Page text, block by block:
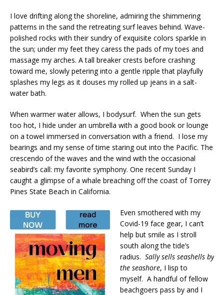
I love drifting along the shoreline, admiring the shimmering
patterns in the sand the retreating surf leaves behind. Wave-
polished rocks with their sundry of exquisite colors sparkle in
the sun; under my feet they caress the pads of my toes and
massage my arches. A tall breaker crests before crashing
toward me, slowly petering into a gentle ripple that playfully
splashes my legs as it douses my rolled up jeans in a salt-
water bath.
When warmer water allows, I bodysurf. When the sun gets
too hot, I hide under an umbrella with a good book or lounge
on a towel immersed in conversation with a friend. I lose my
bearings and my sense of time staring out into the Pacific. The
crescendo of the waves and the wind with the occasional
seabird’s call: my favorite symphony. One recent Sunday I
caught a glimpse of a whale breaching off the coast of Torrey
Pines State Beach in California.
Even smothered with my
Covid-19 face gear, I can’t
help but smile as I stroll
south along the tide’s
radius. Sally sells seashells by
the seashore, I lisp to
myself. A handful of fellow
beachgoers pass by and I